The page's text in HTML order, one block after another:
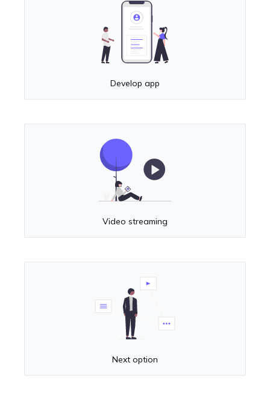
Develop app
Video streaming
Next option